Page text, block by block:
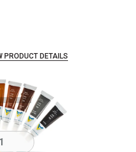
PRODUCT DETAILS